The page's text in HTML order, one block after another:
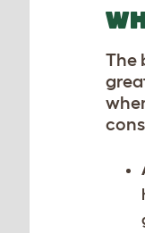
The